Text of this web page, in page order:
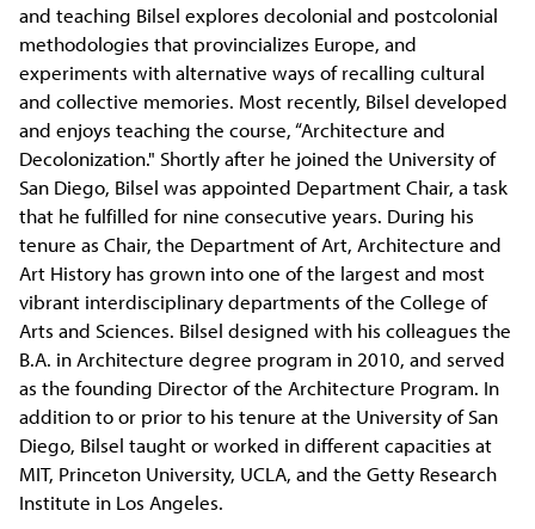
and teaching Bilsel explores decolonial and postcolonial
methodologies that provincializes Europe, and
experiments with alternative ways of recalling cultural
and collective memories. Most recently, Bilsel developed
and enjoys teaching the course, “Architecture and
Decolonization." Shortly after he joined the University of
San Diego, Bilsel was appointed Department Chair, a task
that he fulfilled for nine consecutive years. During his
tenure as Chair, the Department of Art, Architecture and
Art History has grown into one of the largest and most
vibrant interdisciplinary departments of the College of
Arts and Sciences. Bilsel designed with his colleagues the
B.A. in Architecture degree program in 2010, and served
as the founding Director of the Architecture Program. In
addition to or prior to his tenure at the University of San
Diego, Bilsel taught or worked in different capacities at
MIT, Princeton University, UCLA, and the Getty Research
Institute in Los Angeles.